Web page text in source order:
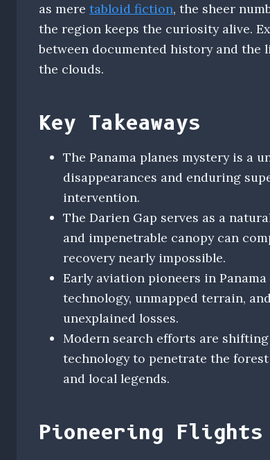
as mere tabloid fiction, the sheer
the region keeps the curiosity alive.
between documented history and
the clouds.
Key Takeaways
The Panama planes mystery is a
disappearances and enduring
intervention.
The Darien Gap serves as a
and impenetrable canopy can
recovery nearly impossible.
Early aviation pioneers in
technology, unmapped terrain,
unexplained losses.
Modern search efforts are
technology to penetrate the
and local legends.
Pioneering